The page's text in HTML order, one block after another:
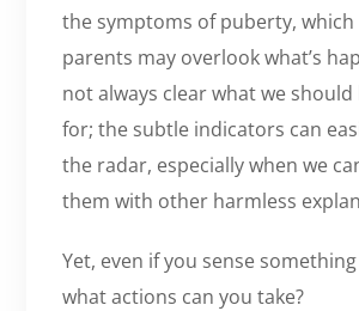
the symptoms of puberty, which
parents may overlook what’s
not always clear what we
for; the subtle indicators can
the radar, especially when we
them with other harmless
Yet, even if you sense
what actions can you take?